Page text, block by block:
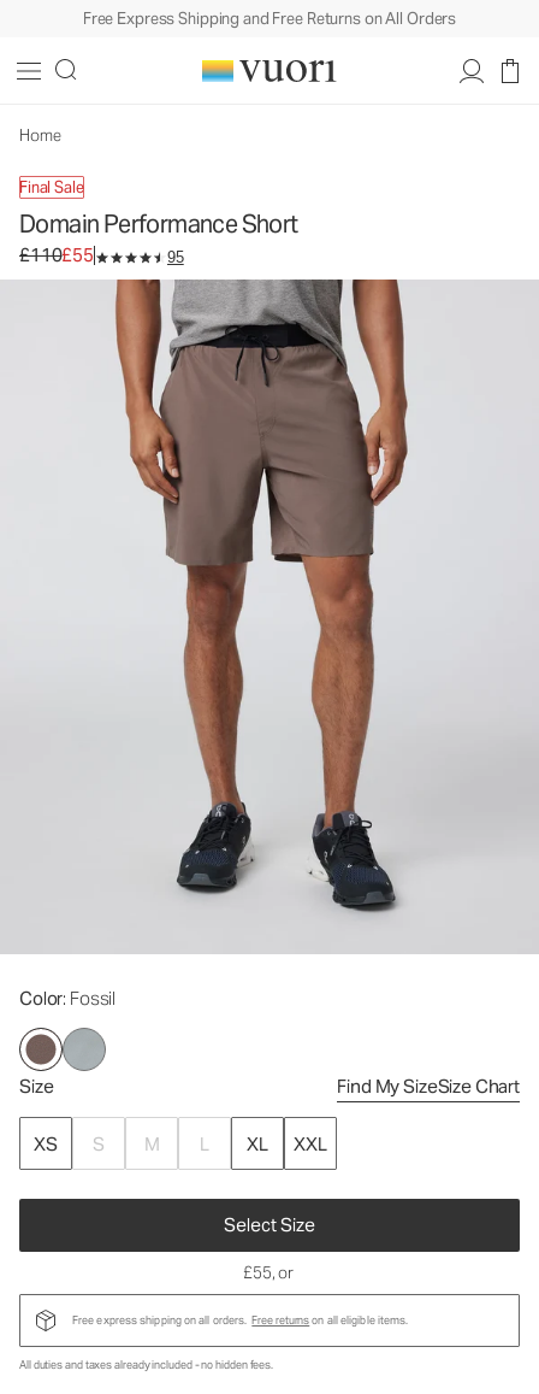
Free Express Shipping and Free Returns on All Orders
Home
Final Sale
Domain Performance Short
Original price £110. Sale price £55.
£110£55 95
Color: Fossil
Size Find My SizeSize Chart
XS S M L XL XXL
Select Size
Men's Athletic Shorts
£55, or
Free express shipping on all orders. Free returnson all eligible items.
All duties and taxes already included - no hidden fees.